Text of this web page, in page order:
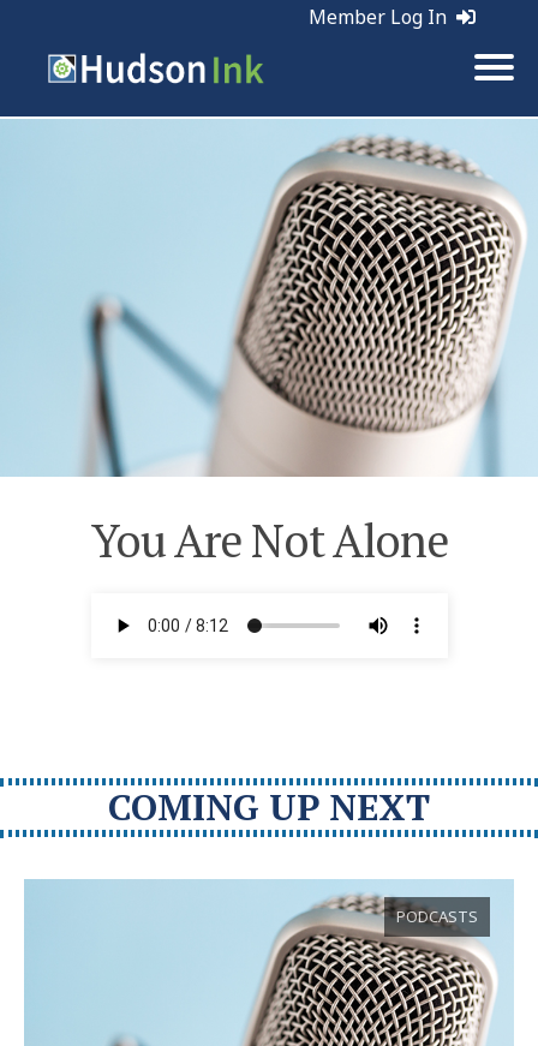
Member Log In
Tags:
You Are Not Alone
COMING UP NEXT
PODCASTS